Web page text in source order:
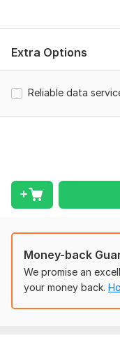
listing products on e-
I provide the
Data Entry
CRM Data Entry
PDF to Excel or
JPEG to Excel or
Web Research
Please read the
express their
and quality. I am sure
Extra Options
Reliable data
Money-back
We promise an
your money back.